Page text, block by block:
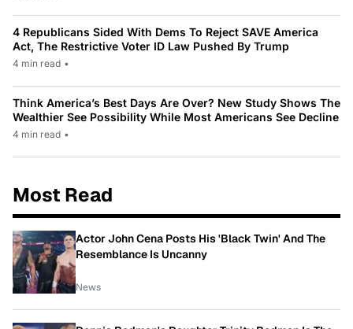
4 Republicans Sided With Dems To Reject SAVE America
Act, The Restrictive Voter ID Law Pushed By Trump
4 min read •
Think America’s Best Days Are Over? New Study Shows The
Wealthier See Possibility While Most Americans See Decline
4 min read •
Most Read
Actor John Cena Posts His 'Black Twin' And The
Resemblance Is Uncanny
News